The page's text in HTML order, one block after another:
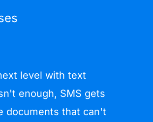
level with text
enough, SMS gets
that can't